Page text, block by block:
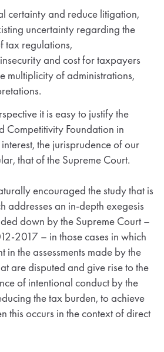
certainty and reduce litigation,
uncertainty regarding the
tax regulations,
and cost for taxpayers
multiplicity of administrations,
it is easy to justify the
Competitivity Foundation in
the jurisprudence of our
that of the Supreme Court.
encouraged the study that is
addresses an in-depth exegesis
down by the Supreme Court –
2017 – in those cases in which
in the assessments made by the
are disputed and give rise to the
of intentional conduct by the
the tax burden, to achieve
this occurs in the context of direct